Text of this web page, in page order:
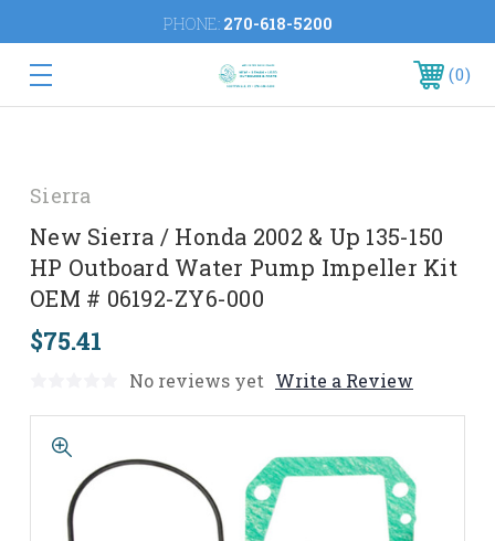
PHONE: 270-618-5200
0
Sierra
New Sierra / Honda 2002 & Up 135-150
HP Outboard Water Pump Impeller Kit
OEM # 06192-ZY6-000
$75.41
No reviews yet Write a Review